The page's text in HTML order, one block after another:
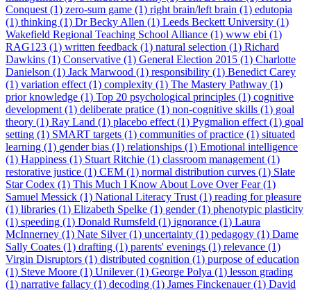
Conquest (1) zero-sum game (1) right brain/left brain (1) edutopia
(1) thinking (1) Dr Becky Allen (1) Leeds Beckett University (1)
Wakefield Regional Teaching School Alliance (1) www ebi (1)
RAG123 (1) written feedback (1) natural selection (1) Richard
Dawkins (1) Conservative (1) General Election 2015 (1) Charlotte
Danielson (1) Jack Marwood (1) responsibility (1) Benedict Carey
(1) variation effect (1) complexity (1) The Mastery Pathway (1)
prior knowledge (1) Top 20 psychological principles (1) cognitive
development (1) deliberate pratice (1) non-cognitive skills (1) goal
theory (1) Ray Land (1) placebo effect (1) Pygmalion effect (1) goal
setting (1) SMART targets (1) communities of practice (1) situated
learning (1) gender bias (1) relationships (1) Emotional intelligence
(1) Happiness (1) Stuart Ritchie (1) classroom management (1)
restorative justice (1) CEM (1) normal distribution curves (1) Slate
Star Codex (1) This Much I Know About Love Over Fear (1)
Samuel Messick (1) National Literacy Trust (1) reading for pleasure
(1) libraries (1) Elizabeth Spelke (1) gender (1) phenotypic plasticity
(1) speeding (1) Donald Rumsfeld (1) ignorance (1) Laura
McInnerney (1) Nate Silver (1) uncertainty (1) pedagogy (1) Dame
Sally Coates (1) drafting (1) parents' evenings (1) relevance (1)
Virgin Disruptors (1) distributed cognition (1) purpose of education
(1) Steve Moore (1) Unilever (1) George Polya (1) lesson grading
(1) narrative fallacy (1) decoding (1) James Finckenauer (1) David